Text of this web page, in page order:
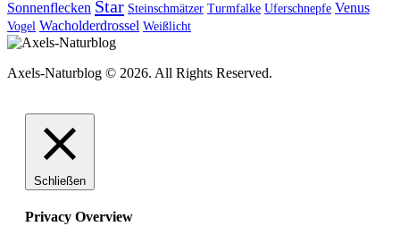
Sonnenflecken Star Steinschmätzer Turmfalke Uferschnepfe Venus
Vogel Wacholderdrossel Weißlicht
Axels-Naturblog © 2026. All Rights Reserved.
Schließen
Privacy Overview